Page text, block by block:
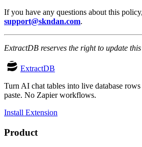
If you have any questions about this
support@skndan.com.
ExtractDB reserves the right to update
ExtractDB
Turn AI chat tables into live database
paste. No Zapier workflows.
Install Extension
Product